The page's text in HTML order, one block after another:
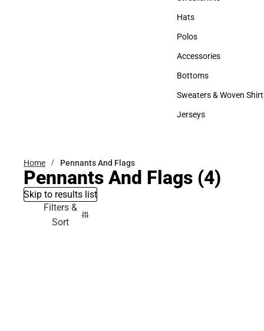
Sweatshirts
Hats
Hats
Polos
Polos
Accessories
Accessories
Bottoms
Bottoms
Sweaters & Woven
Sweaters & Woven
Jerseys
Home Pennants And Flags
Pennants And Flags (4)
Skip to results list
Filters &
Sort